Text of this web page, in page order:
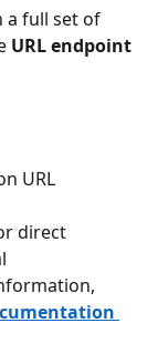
a full set of
URL endpoint
URL
direct